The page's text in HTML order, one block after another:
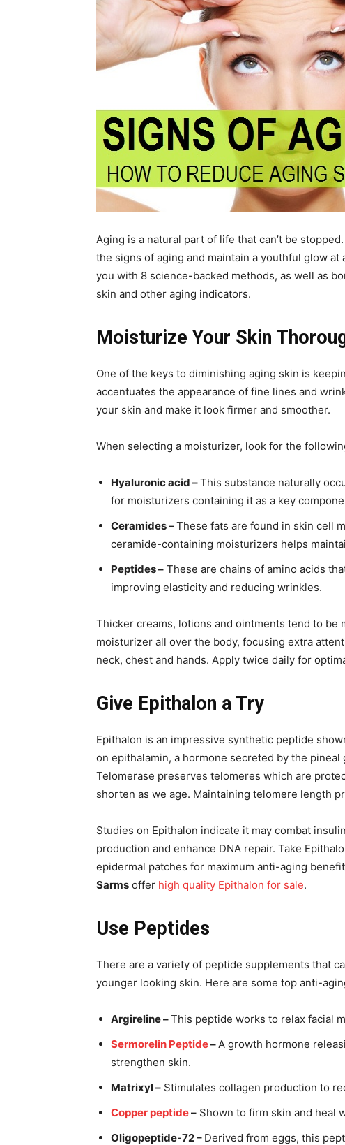
Aging is a natural part of life that can’t be
the signs of aging and maintain a youthful glow
you with 8 science-backed methods, as well as
skin and other aging indicators.
Moisturize Your Skin
One of the keys to diminishing aging skin is
accentuates the appearance of fine lines and
your skin and make it look firmer and smoother.
When selecting a moisturizer, look for the
Hyaluronic acid –This substance naturally
for moisturizers containing it as a key
Ceramides –These fats are found in skin cell
ceramide-containing moisturizers helps
Peptides – These are chains of amino acids
improving elasticity and reducing wrinkles.
Thicker creams, lotions and ointments tend to
moisturizer all over the body, focusing extra
neck, chest and hands. Apply twice daily for
Give Epithalon a Try
Epithalon is an impressive synthetic peptide
on epithalamin, a hormone secreted by the
Telomerase preserves telomeres which are
shorten as we age. Maintaining telomere length
Studies on Epithalon indicate it may combat
production and enhance DNA repair. Take
epidermal patches for maximum anti-aging
Sarms offer high quality Epithalon for sale.
Use Peptides
There are a variety of peptide supplements that
younger looking skin. Here are some top anti-
Argireline –This peptide works to relax facial
Sermorelin Peptide–A growth hormone
strengthen skin.
Matrixyl – Stimulates collagen production to
Copper peptide– Shown to firm skin and heal
Oligopeptide-72 – Derived from eggs, this